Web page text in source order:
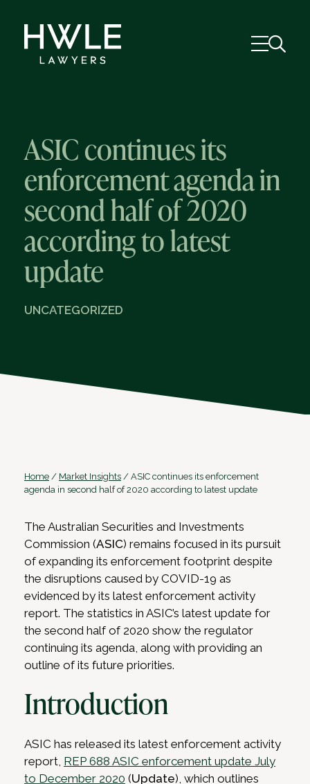
ASIC continues its
enforcement agenda in
second half of 2020
according to latest
update
UNCATEGORIZED
Home / Market Insights / ASIC continues its enforcement
agenda in second half of 2020 according to latest update
The Australian Securities and Investments
Commission (ASIC) remains focused in its pursuit
of expanding its enforcement footprint despite
the disruptions caused by COVID-19 as
evidenced by its latest enforcement activity
report. The statistics in ASIC’s latest update for
the second half of 2020 show the regulator
continuing its agenda, along with providing an
outline of its future priorities.
Introduction
ASIC has released its latest enforcement activity
report, REP 688 ASIC enforcement update July
to December 2020 (Update), which outlines